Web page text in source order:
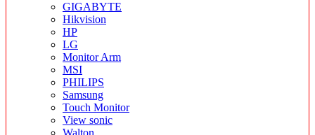
GIGABYTE
Hikvision
HP
LG
Monitor Arm
MSI
PHILIPS
Samsung
Touch Monitor
View sonic
Walton